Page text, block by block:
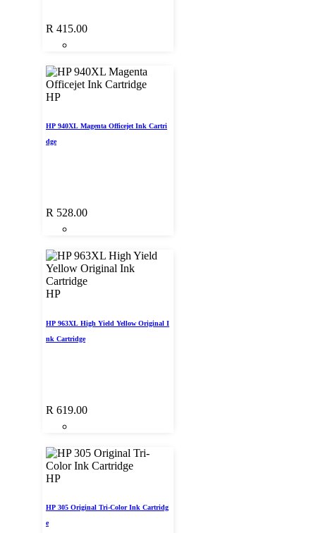
R 415.00
HP
HP 940XL Magenta Officejet Ink Cartri
dge
R 528.00
HP
HP 963XL High Yield Yellow Original I
nk Cartridge
R 619.00
HP
HP 305 Original Tri-Color Ink Cartridg
e